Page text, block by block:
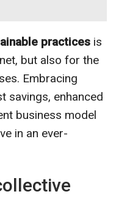
practices is
but also for the
Embracing
savings, enhanced
business model
in an ever-